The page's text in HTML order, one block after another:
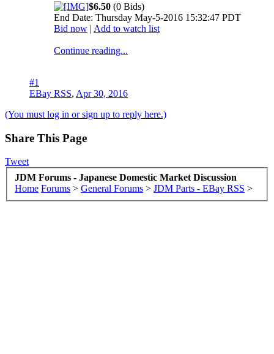
$6.50 (0 Bids)
End Date: Thursday May-5-2016 15:32:47 PDT
Bid now | Add to watch list
Continue reading...
#1
EBay RSS, Apr 30, 2016
(You must log in or sign up to reply here.)
Share This Page
Tweet
JDM Forums - Japanese Domestic Market Discussion
Home Forums > General Forums > JDM Parts - EBay RSS >